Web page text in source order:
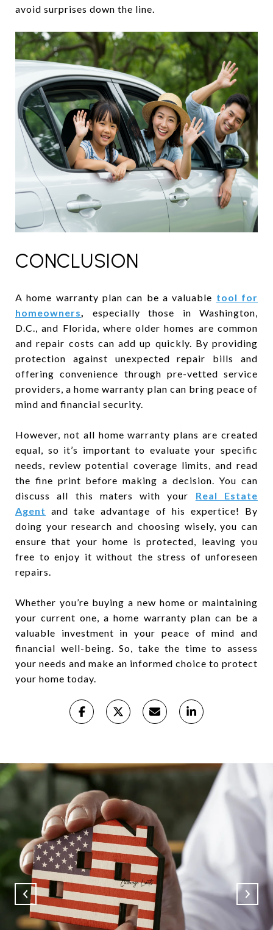
avoid surprises down the line.
CONCLUSION
A home warranty plan can be a valuable tool for
homeowners,
especially those in Washington,
D.C., and Florida, where older homes are common
and repair costs can add up quickly. By providing
protection against unexpected repair bills and
offering convenience through pre-vetted service
providers, a home warranty plan can bring peace of
mind and financial security.
However, not all home warranty plans are created
equal, so it’s important to evaluate your specific
needs, review potential coverage limits, and read
the fine print before making a decision. You can
discuss all this maters with your Real Estate
Agent and take advantage of his expertice! By
doing your research and choosing wisely, you can
ensure that your home is protected, leaving you
free to enjoy it without the stress of unforeseen
repairs.
Whether you’re buying a new home or maintaining
your current one, a home warranty plan can be a
valuable investment in your peace of mind and
financial well-being. So, take the time to assess
your needs and make an informed choice to protect
your home today.